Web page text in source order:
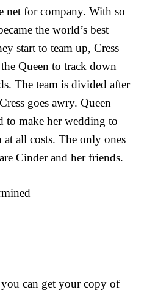
net for company. With so
the world’s best
start to team up, Cress
Queen to track down
The team is divided after
goes awry. Queen
to make her wedding to
all costs. The only ones
Cinder and her friends.
can get your copy of